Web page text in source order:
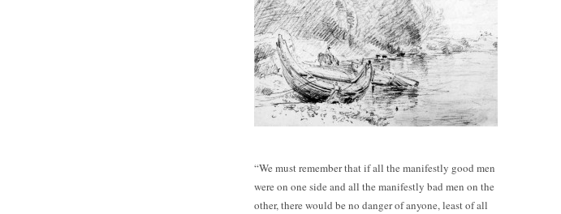
“We must remember that if all the manifestly good men
were on one side and all the manifestly bad men on the
other, there would be no danger of anyone, least of all